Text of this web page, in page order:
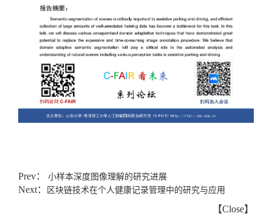
Prev： 小样本深度图像理解的研究进展
Next： 区块链技术在个人健康记录管理中的研究与应用
【Close】